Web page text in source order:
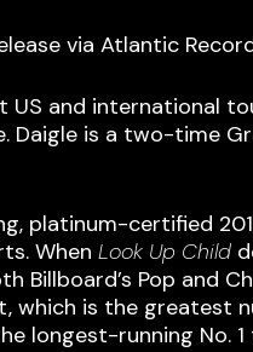
via Atlantic
and international
is a two-time
platinum-certified
When Look Up Child
Billboard’s Pop and
which is the
longest-running No.